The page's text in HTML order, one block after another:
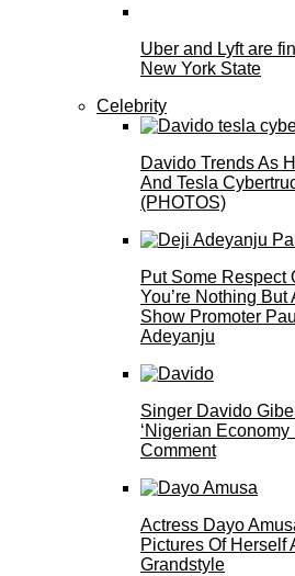
Uber and Lyft are
New York State
Celebrity
Davido Trends As
And Tesla
(PHOTOS)
Put Some Respect
You’re Nothing
Show Promoter
Adeyanju
Singer Davido
‘Nigerian Economy
Comment
Actress Dayo
Pictures Of Herself
Grandstyle